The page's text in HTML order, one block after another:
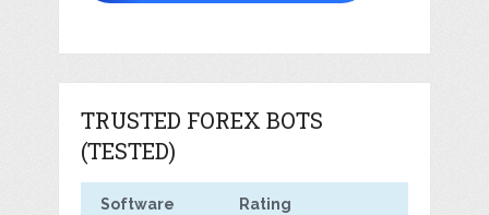
TRUSTED FOREX BOTS
(TESTED)
Software Rating